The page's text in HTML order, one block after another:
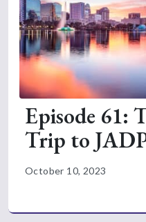
Episode 61:
Trip to
October 10, 2023